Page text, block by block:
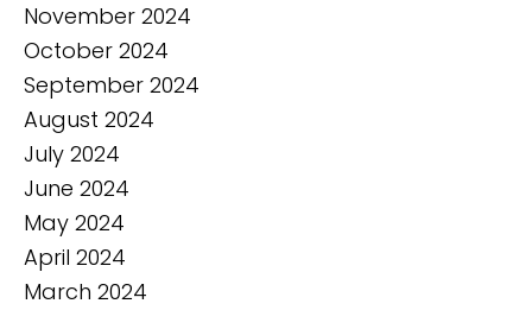
November 2024
October 2024
September 2024
August 2024
July 2024
June 2024
May 2024
April 2024
March 2024